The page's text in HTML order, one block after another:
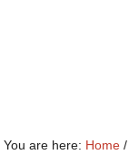
You are here: Home /